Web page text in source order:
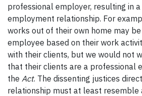
professional employer, resulting in a
employment relationship. For
works out of their own home may
employee based on their work
with their clients, but we would not
that their clients are a professional
the Act. The dissenting justices
relationship must at least resemble